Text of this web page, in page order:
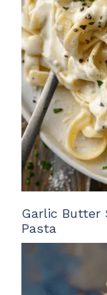
Garlic Butter
Pasta